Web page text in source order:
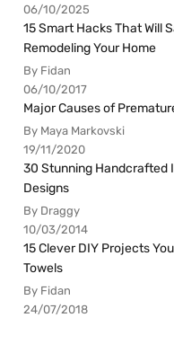
06/10/2025
15 Smart Hacks That Will
Remodeling Your Home
By Fidan
06/10/2017
Major Causes of
By Maya Markovski
19/11/2020
30 Stunning Handcrafted
Designs
By Draggy
10/03/2014
15 Clever DIY Projects
Towels
By Fidan
24/07/2018